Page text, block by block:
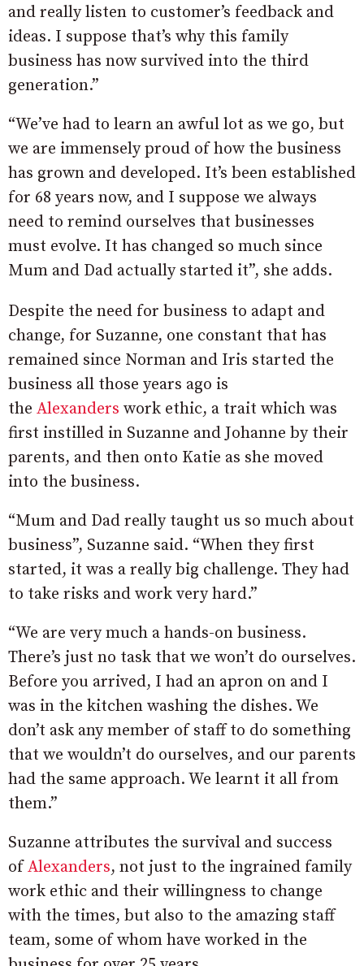
and really listen to customer’s feedback and
ideas. I suppose that’s why this family
business has now survived into the third
generation.”
“We’ve had to learn an awful lot as we go, but
we are immensely proud of how the business
has grown and developed. It’s been established
for 68 years now, and I suppose we always
need to remind ourselves that businesses
must evolve. It has changed so much since
Mum and Dad actually started it”, she adds.
Despite the need for business to adapt and
change, for Suzanne, one constant that has
remained since Norman and Iris started the
business all those years ago is
the Alexanders work ethic, a trait which was
first instilled in Suzanne and Johanne by their
parents, and then onto Katie as she moved
into the business.
“Mum and Dad really taught us so much about
business”, Suzanne said. “When they first
started, it was a really big challenge. They had
to take risks and work very hard.”
“We are very much a hands-on business.
There’s just no task that we won’t do ourselves.
Before you arrived, I had an apron on and I
was in the kitchen washing the dishes. We
don’t ask any member of staff to do something
that we wouldn’t do ourselves, and our parents
had the same approach. We learnt it all from
them.”
Suzanne attributes the survival and success
ofAlexanders, not just to the ingrained family
work ethic and their willingness to change
with the times, but also to the amazing staff
team, some of whom have worked in the